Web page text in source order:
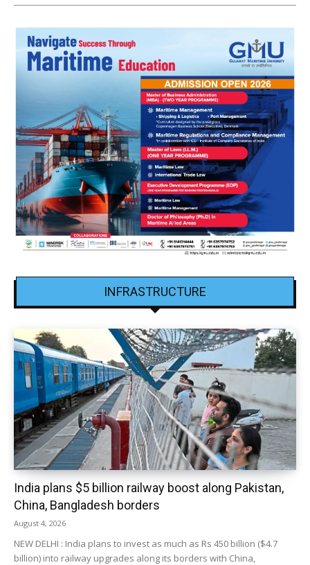
INFRASTRUCTURE
India plans $5 billion railway boost along Pakistan,
China, Bangladesh borders
August 4, 2026
NEW DELHI : India plans to invest as much as Rs 450 billion ($4.7
billion) into railway upgrades along its borders with China,